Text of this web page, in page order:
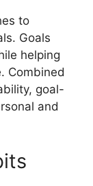
to
Goals
helping
Combined
goal-
and